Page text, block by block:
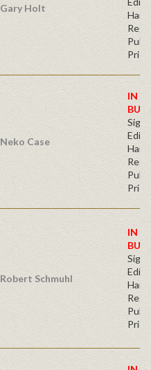
Gary Holt
Price
Neko Case
IN
BUY
Price
Robert Schmuhl
IN
BUY
Price